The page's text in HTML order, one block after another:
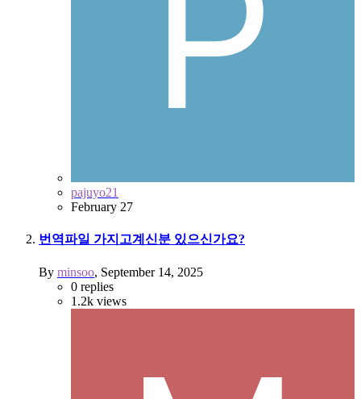
pajuyo21
February 27
번역파일 가지고계신분 있으신가요?
By minsoo, September 14, 2025
0 replies
1.2k views